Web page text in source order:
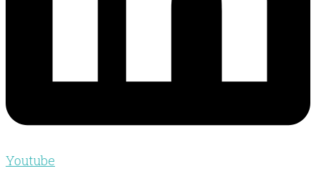
Youtube